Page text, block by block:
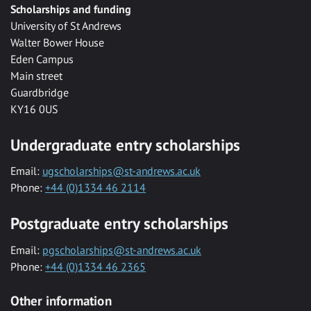
Scholarships and funding
University of St Andrews
Walter Bower House
Eden Campus
Main street
Guardbridge
KY16 0US
Undergraduate entry scholarships
Email: ugscholarships@st-andrews.ac.uk
Phone: +44 (0)1334 46 2114
Postgraduate entry scholarships
Email: pgscholarships@st-andrews.ac.uk
Phone: +44 (0)1334 46 2365
Other information